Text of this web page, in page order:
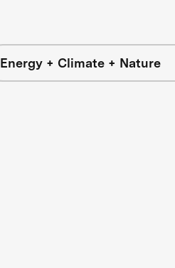
Energy + Climate + Nature